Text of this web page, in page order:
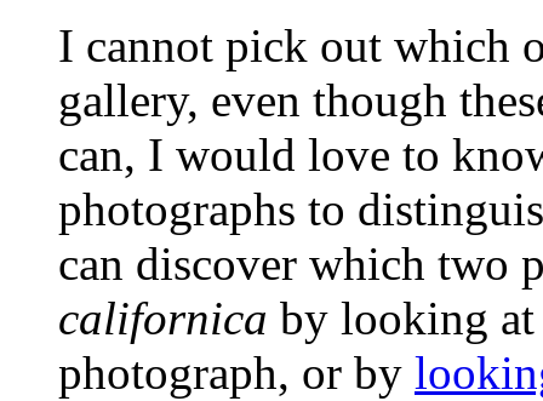
I cannot pick out which
gallery, even though
can, I would love to
photographs to
can discover which two
californica by looking
photograph, or by